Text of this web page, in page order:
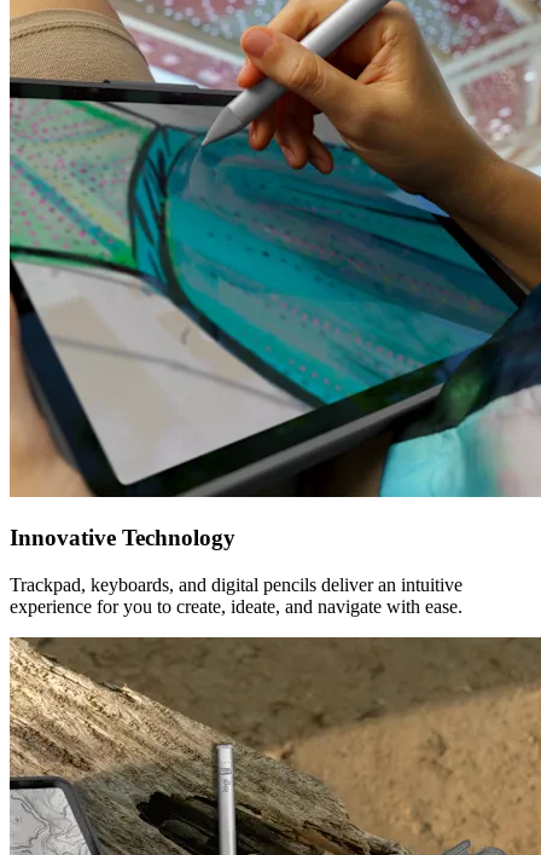
Innovative Technology
Trackpad, keyboards, and digital pencils deliver an intuitive
experience for you to create, ideate, and navigate with ease.